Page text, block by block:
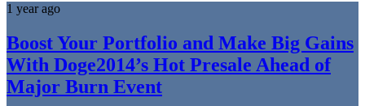
1 year ago
Boost Your Portfolio and Make Big Gains
With Doge2014’s Hot Presale Ahead of
Major Burn Event